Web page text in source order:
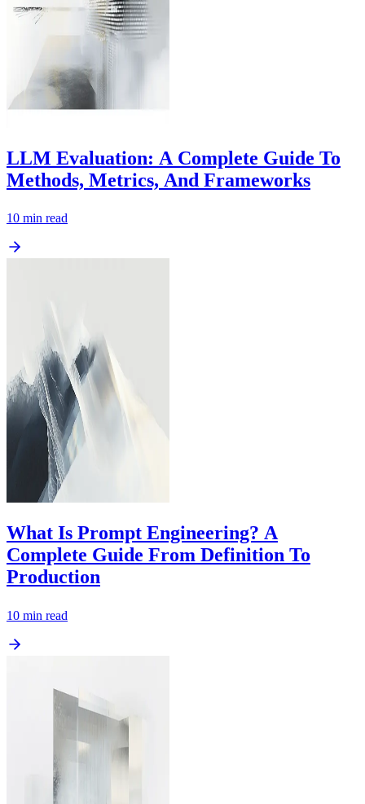
LLM Evaluation: A Complete Guide To
Methods, Metrics, And Frameworks
10 min read
What Is Prompt Engineering? A
Complete Guide From Definition To
Production
10 min read